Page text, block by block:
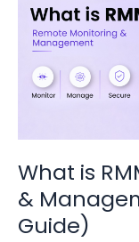
for
Your
Security
Program?
What is
&
Guide)